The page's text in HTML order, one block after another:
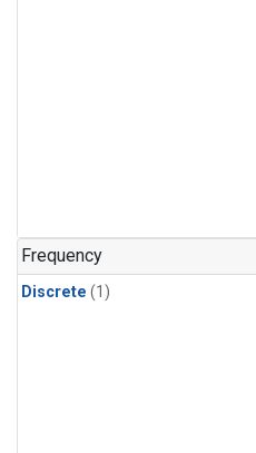
Frequency
Discrete (1)